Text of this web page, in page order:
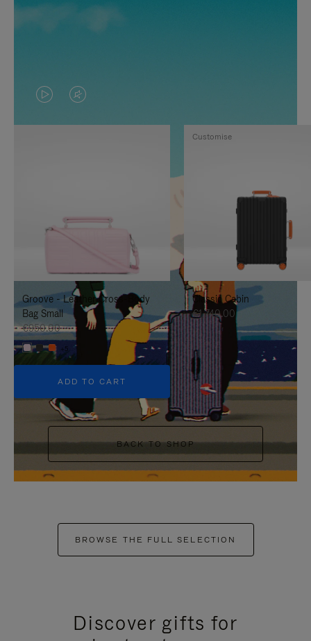
VIDEO
IS
TO
IT
VIDEO
IS
UNMUTE
IT
Groove - Leather Cross-Body
Bag Small
€950.00
+5
ADD TO CART
Classic Cabin
€1,740.00
Customise
BACK TO SHOP
BROWSE THE FULL SELECTION
Discover gifts for